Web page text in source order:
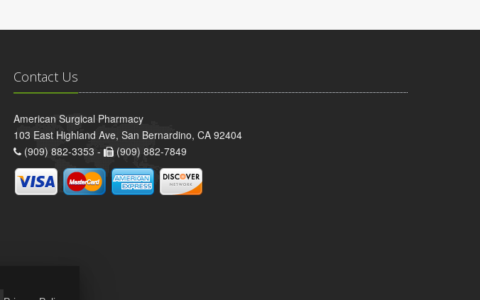
Contact Us
American Surgical Pharmacy
103 East Highland Ave, San Bernardino, CA 92404
(909) 882-3353 -
(909) 882-7849